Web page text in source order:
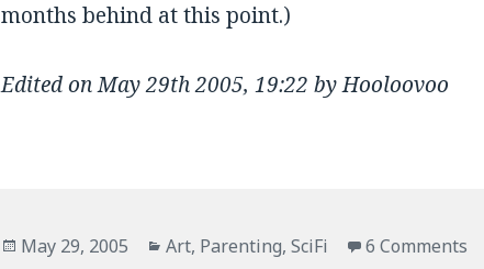
months behind at this point.)
Edited on May 29th 2005, 19:22 by Hooloovoo
Posted
May 29, 2005 Categories
Art, Parenting,SciFi 6 Comments